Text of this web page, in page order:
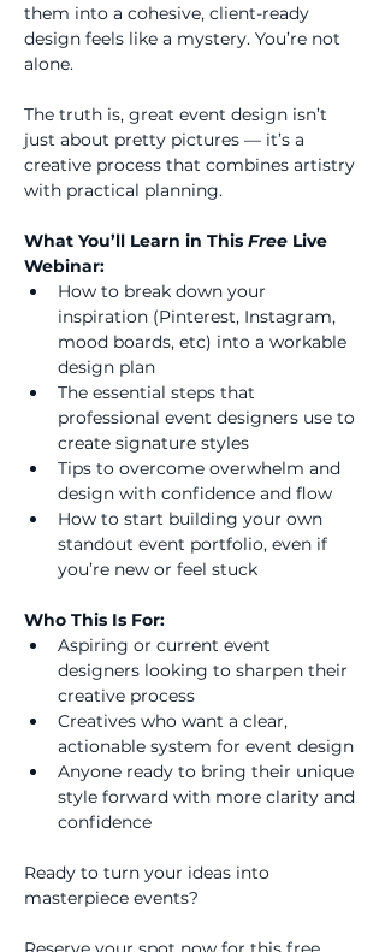
them into a cohesive, client-ready
design feels like a mystery. You’re not
alone.
The truth is, great event design isn’t
just about pretty pictures — it’s a
creative process that combines artistry
with practical planning.
What You’ll Learn in This Free Live
Webinar:
How to break down your
inspiration (Pinterest, Instagram,
mood boards, etc) into a workable
design plan
The essential steps that
professional event designers use to
create signature styles
Tips to overcome overwhelm and
design with confidence and flow
How to start building your own
standout event portfolio, even if
you’re new or feel stuck
Who This Is For:
Aspiring or current event
designers looking to sharpen their
creative process
Creatives who want a clear,
actionable system for event design
Anyone ready to bring their unique
style forward with more clarity and
confidence
Ready to turn your ideas into
masterpiece events?